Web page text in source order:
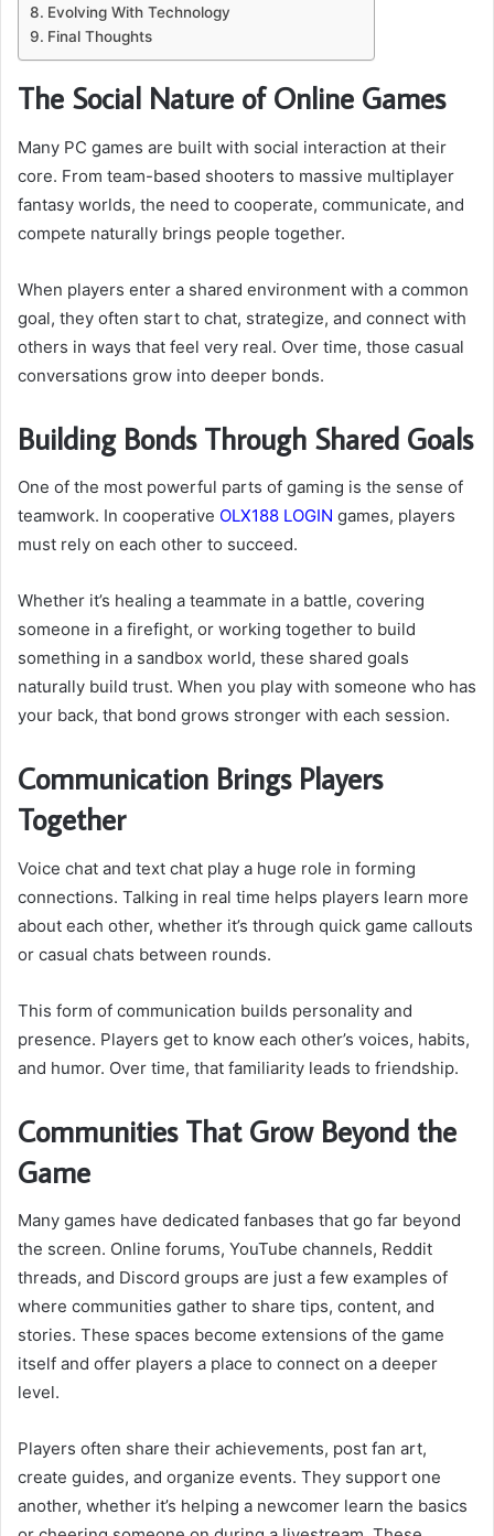
Evolving With Technology
Final Thoughts
The Social Nature of Online Games
Many PC games are built with social interaction at their
core. From team-based shooters to massive multiplayer
fantasy worlds, the need to cooperate, communicate, and
compete naturally brings people together.
When players enter a shared environment with a common
goal, they often start to chat, strategize, and connect with
others in ways that feel very real. Over time, those casual
conversations grow into deeper bonds.
Building Bonds Through Shared Goals
One of the most powerful parts of gaming is the sense of
teamwork. In cooperative OLX188 LOGIN games, players
must rely on each other to succeed.
Whether it’s healing a teammate in a battle, covering
someone in a firefight, or working together to build
something in a sandbox world, these shared goals
naturally build trust. When you play with someone who has
your back, that bond grows stronger with each session.
Communication Brings Players
Together
Voice chat and text chat play a huge role in forming
connections. Talking in real time helps players learn more
about each other, whether it’s through quick game callouts
or casual chats between rounds.
This form of communication builds personality and
presence. Players get to know each other’s voices, habits,
and humor. Over time, that familiarity leads to friendship.
Communities That Grow Beyond the
Game
Many games have dedicated fanbases that go far beyond
the screen. Online forums, YouTube channels, Reddit
threads, and Discord groups are just a few examples of
where communities gather to share tips, content, and
stories. These spaces become extensions of the game
itself and offer players a place to connect on a deeper
level.
Players often share their achievements, post fan art,
create guides, and organize events. They support one
another, whether it’s helping a newcomer learn the basics